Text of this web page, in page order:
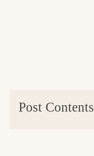
Post Contents